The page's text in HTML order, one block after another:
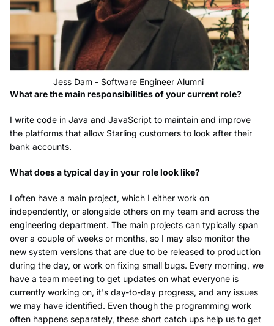
Jess Dam - Software Engineer Alumni
What are the main responsibilities of your current role?
I write code in Java and JavaScript to maintain and improve
the platforms that allow Starling customers to look after their
bank accounts.
What does a typical day in your role look like?
I often have a main project, which I either work on
independently, or alongside others on my team and across the
engineering department. The main projects can typically span
over a couple of weeks or months, so I may also monitor the
new system versions that are due to be released to production
during the day, or work on fixing small bugs. Every morning, we
have a team meeting to get updates on what everyone is
currently working on, it's day-to-day progress, and any issues
we may have identified. Even though the programming work
often happens separately, these short catch ups help us to get